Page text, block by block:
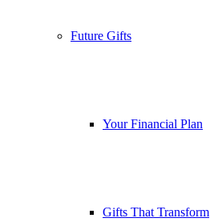
Future Gifts
Your Financial Plan
Gifts That Transform